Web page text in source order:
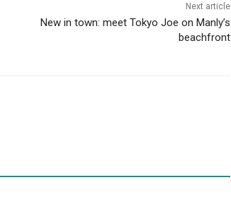
Next article
New in town: meet Tokyo Joe on Manly’s
beachfront